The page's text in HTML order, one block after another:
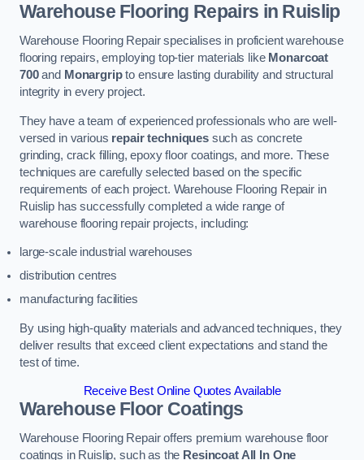
Warehouse Flooring Repairs in Ruislip
Warehouse Flooring Repair specialises in proficient warehouse
flooring repairs, employing top-tier materials like Monarcoat
700and Monargripto ensure lasting durability and structural
integrity in every project.
They have a team of experienced professionals who are well-
versed in various repair techniquessuch as concrete
grinding, crack filling, epoxy floor coatings, and more. These
techniques are carefully selected based on the specific
requirements of each project. Warehouse Flooring Repair in
Ruislip has successfully completed a wide range of
warehouse flooring repair projects, including:
large-scale industrial warehouses
distribution centres
manufacturing facilities
By using high-quality materials and advanced techniques, they
deliver results that exceed client expectations and stand the
test of time.
Receive Best Online Quotes Available
Warehouse Floor Coatings
Warehouse Flooring Repair offers premium warehouse floor
coatings in Ruislip, such as the Resincoat All In One